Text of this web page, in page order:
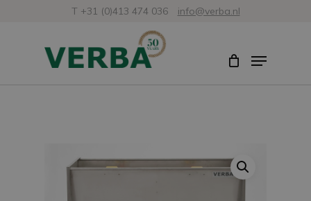
T +31 (0)413 474 036 info@verba.nl
Menu